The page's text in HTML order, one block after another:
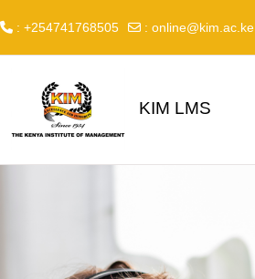
: +254741768505 : online@kim.ac.ke
KIM LMS